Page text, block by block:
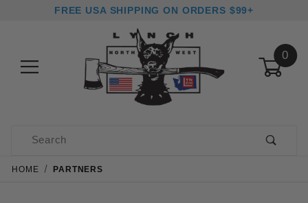
FREE USA SHIPPING ON ORDERS $99+
0
Product Search
HOME PARTNERS